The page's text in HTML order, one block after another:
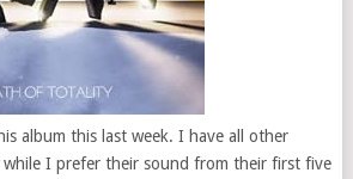
album this last week. I have all other
while I prefer their sound from their first five